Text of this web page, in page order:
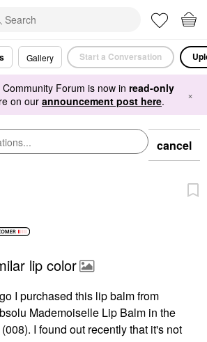
Gallery Start a Conversation
Forum is now in read-only
on ourannouncement post here. ×
cancel
lip color
I purchased this lip balm from
Mademoiselle Lip Balm in the
I found out recently that it's not